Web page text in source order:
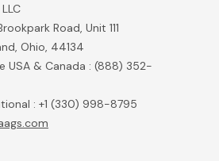
Road, Unit 111
Ohio, 44134
USA & Canada : (888) 352-
: +1 (330) 998-8795